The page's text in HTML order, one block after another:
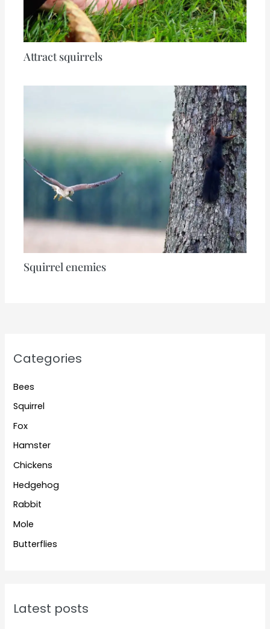
Attract squirrels
Squirrel enemies
Categories
Bees
Squirrel
Fox
Hamster
Chickens
Hedgehog
Rabbit
Mole
Butterflies
Latest posts